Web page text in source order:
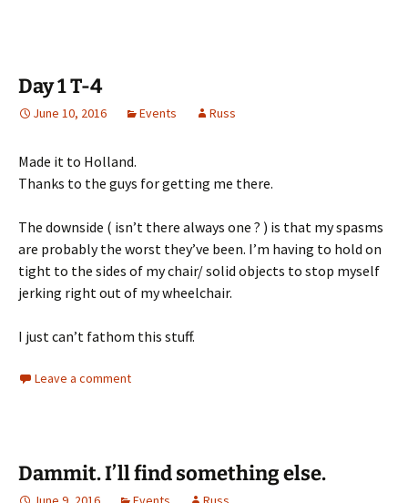
Day 1 T-4
June 10, 2016 Events Russ
Made it to Holland.
Thanks to the guys for getting me there.
The downside ( isn’t there always one ? ) is that my spasms
are probably the worst they’ve been. I’m having to hold on
tight to the sides of my chair/ solid objects to stop myself
jerking right out of my wheelchair.
I just can’t fathom this stuff.
Leave a comment
Dammit. I’ll find something else.